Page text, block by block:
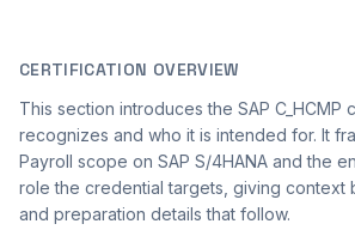
CERTIFICATION OVERVIEW
This section introduces the SAP
recognizes and who it is intended for. It
Payroll scope on SAP S/4HANA and the
role the credential targets, giving context
and preparation details that follow.